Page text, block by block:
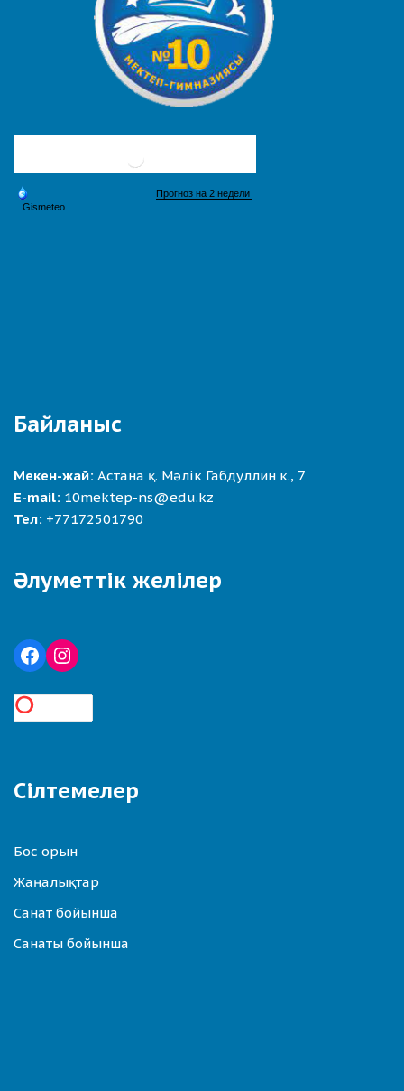
Байланыс
Мекен-жай: Астана қ. Мәлік Габдуллин к., 7
E-mail: 10mektep-ns@edu.kz
Тел: +77172501790
Әлуметтік желілер
Сілтемелер
Бос орын
Жаңалықтар
Санат бойынша
Санаты бойынша